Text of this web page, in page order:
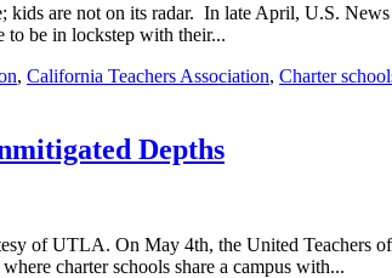
kids are not on its radar. In late April, U.S.
to be in lockstep with their...
, California Teachers Association, Charter
Depths
of UTLA. On May 4th, the United
charter schools share a campus with...